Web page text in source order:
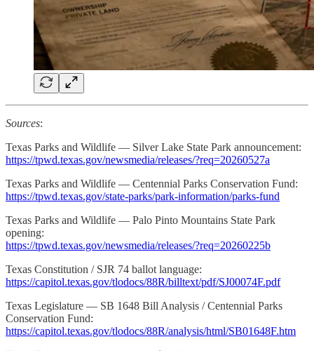
Sources:
Texas Parks and Wildlife — Silver Lake State Park announcement:
https://tpwd.texas.gov/newsmedia/releases/?req=20260527a
Texas Parks and Wildlife — Centennial Parks Conservation Fund:
https://tpwd.texas.gov/state-parks/park-information/parks-fund
Texas Parks and Wildlife — Palo Pinto Mountains State Park
opening:
https://tpwd.texas.gov/newsmedia/releases/?req=20260225b
Texas Constitution / SJR 74 ballot language:
https://capitol.texas.gov/tlodocs/88R/billtext/pdf/SJ00074F.pdf
Texas Legislature — SB 1648 Bill Analysis / Centennial Parks
Conservation Fund:
https://capitol.texas.gov/tlodocs/88R/analysis/html/SB01648F.htm